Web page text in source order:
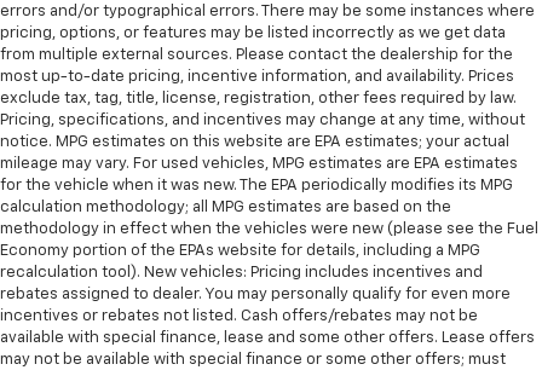
errors and/or typographical errors. There may be some instances where
pricing, options, or features may be listed incorrectly as we get data
from multiple external sources. Please contact the dealership for the
most up-to-date pricing, incentive information, and availability. Prices
exclude tax, tag, title, license, registration, other fees required by law.
Pricing, specifications, and incentives may change at any time, without
notice. MPG estimates on this website are EPA estimates; your actual
mileage may vary. For used vehicles, MPG estimates are EPA estimates
for the vehicle when it was new. The EPA periodically modifies its MPG
calculation methodology; all MPG estimates are based on the
methodology in effect when the vehicles were new (please see the Fuel
Economy portion of the EPAs website for details, including a MPG
recalculation tool). New vehicles: Pricing includes incentives and
rebates assigned to dealer. You may personally qualify for even more
incentives or rebates not listed. Cash offers/rebates may not be
available with special finance, lease and some other offers. Lease offers
may not be available with special finance or some other offers; must